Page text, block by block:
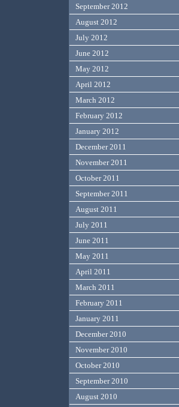
September 2012
August 2012
July 2012
June 2012
May 2012
April 2012
March 2012
February 2012
January 2012
December 2011
November 2011
October 2011
September 2011
August 2011
July 2011
June 2011
May 2011
April 2011
March 2011
February 2011
January 2011
December 2010
November 2010
October 2010
September 2010
August 2010